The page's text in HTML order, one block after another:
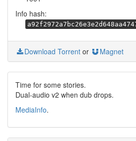
Info hash:
Download Torrent or Magnet
Time for some stories.
Dual-audio v2 when dub drops.
MediaInfo.